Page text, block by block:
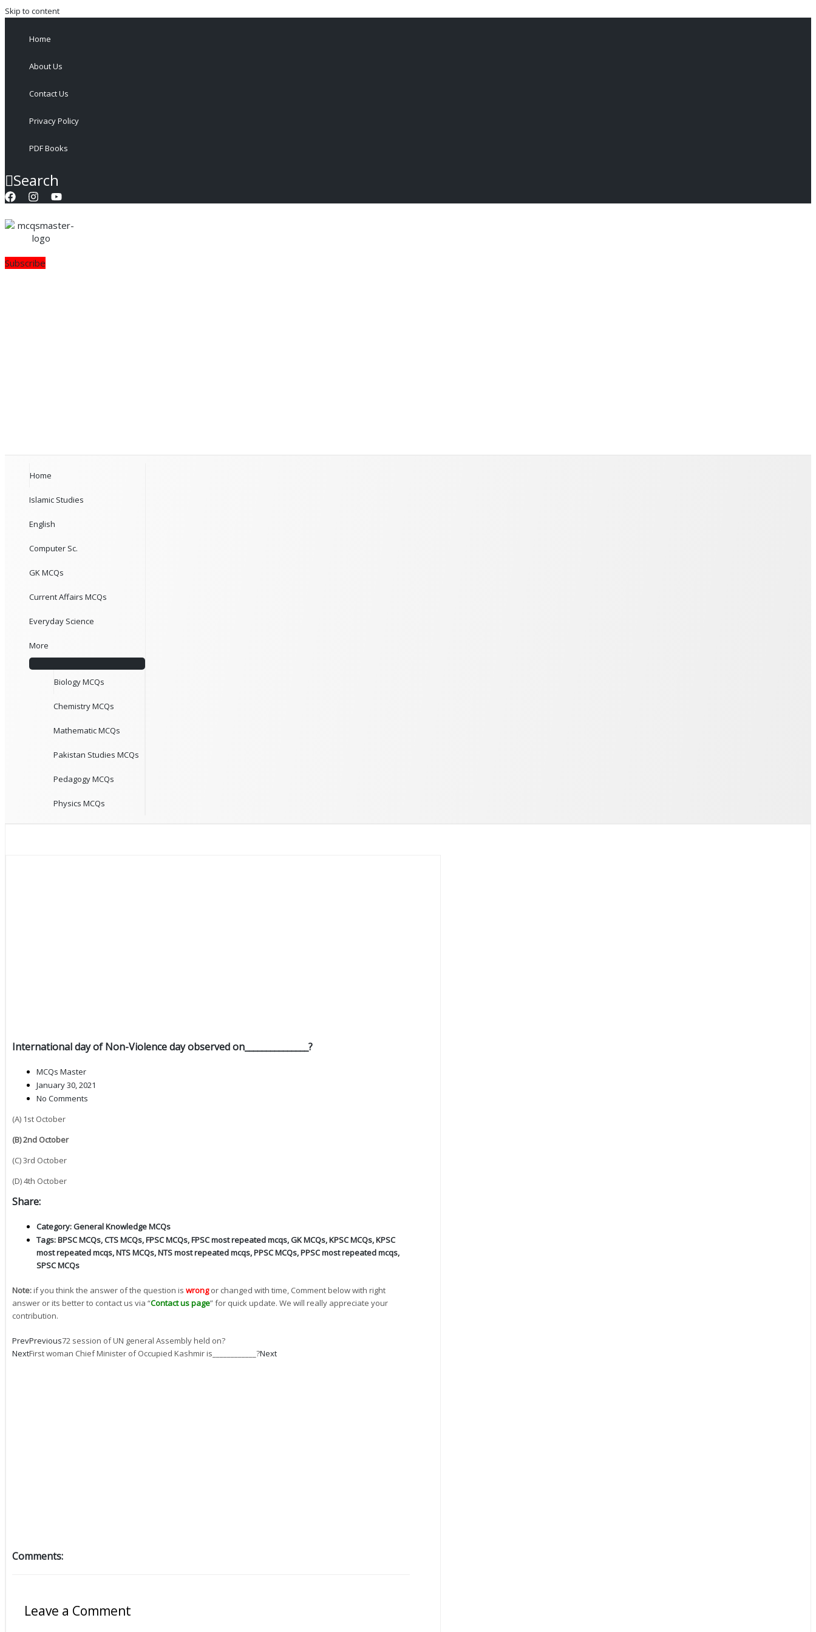
Skip to content
Home
About Us
Contact Us
Privacy Policy
PDF Books
Search
Subscribe
Home
Islamic Studies
English
Computer Sc.
GK MCQs
Current Affairs MCQs
Everyday Science
More
Biology MCQs
Chemistry MCQs
Mathematic MCQs
Pakistan Studies MCQs
Pedagogy MCQs
Physics MCQs
International day of Non-Violence day observed on_______________?
MCQs Master
January 30, 2021
No Comments
(A) 1st October
(B) 2nd October
(C) 3rd October
(D) 4th October
Share:
Category:General Knowledge MCQs
Tags:BPSC MCQs,CTS MCQs,FPSC MCQs,FPSC most repeated mcqs,GK MCQs,KPSC MCQs,KPSC
most repeated mcqs,NTS MCQs,NTS most repeated mcqs,PPSC MCQs,PPSC most repeated mcqs,
SPSC MCQs
Note:if you think the answer of the question is wrong or changed with time, Comment below with right
answer or its better to contact us via “Contact us page” for quick update. We will really appreciate your
contribution.
PrevPrevious72 session of UN general Assembly held on?
NextFirst woman Chief Minister of Occupied Kashmir is____________?Next
Comments:
Leave a Comment